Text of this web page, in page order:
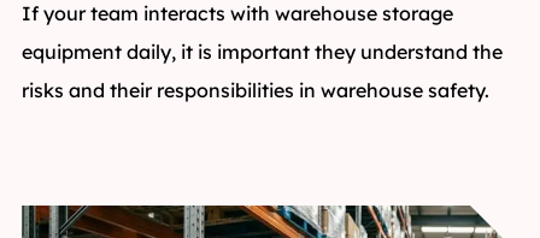
If your team interacts with warehouse storage
equipment daily, it is important they understand the
risks and their responsibilities in warehouse safety.